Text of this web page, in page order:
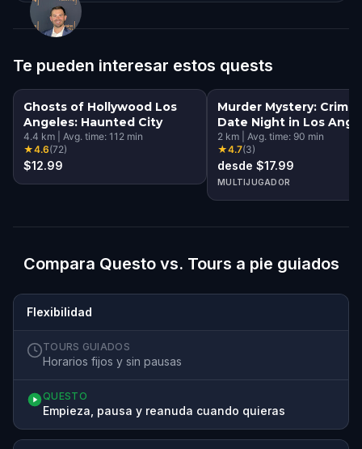
Te pueden interesar estos quests
Ghosts of Hollywood Los
Angeles: Haunted City
4.4 km Avg. time: 112 min
★4.6(72)
$12.99
Murder Mystery: Crime
Date Night in Los
2 km Avg. time: 90 min
★4.7(3)
desde $17.99
MULTIJUGADOR
Compara Questo vs. Tours a pie guiados
Flexibilidad
TOURS GUIADOS
Horarios fijos y sin pausas
QUESTO
Empieza, pausa y reanuda cuando quieras